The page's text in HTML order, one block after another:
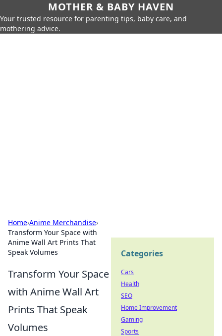
MOTHER & BABY HAVEN
Your trusted resource for parenting tips, baby care, and
mothering advice.
Home›Anime Merchandise›
Transform Your Space with
Anime Wall Art Prints That
Speak Volumes
Transform Your Space
with Anime Wall Art
Prints That Speak
Volumes
Categories
Cars
Health
SEO
Home Improvement
Gaming
Sports